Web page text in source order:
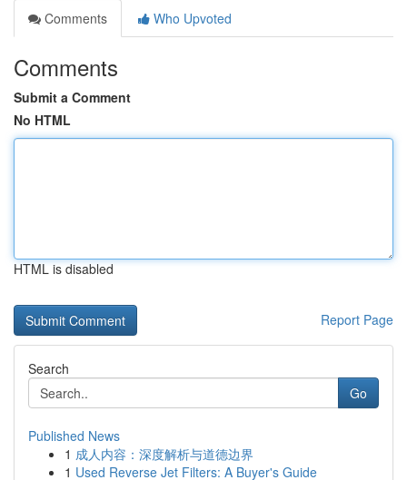
Comments
Who Upvoted
Comments
Submit a Comment
No HTML
HTML is disabled
Report Page
Search
Go
Published News
1 成人内容：深度解析与道德边界
1 Used Reverse Jet Filters: A Buyer's Guide